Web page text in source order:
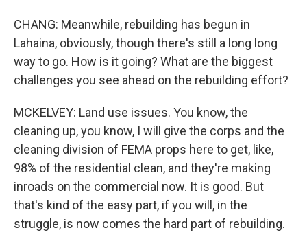
CHANG: Meanwhile, rebuilding has begun in
Lahaina, obviously, though there's still a long long
way to go. How is it going? What are the biggest
challenges you see ahead on the rebuilding effort?
MCKELVEY: Land use issues. You know, the
cleaning up, you know, I will give the corps and the
cleaning division of FEMA props here to get, like,
98% of the residential clean, and they're making
inroads on the commercial now. It is good. But
that's kind of the easy part, if you will, in the
struggle, is now comes the hard part of rebuilding.